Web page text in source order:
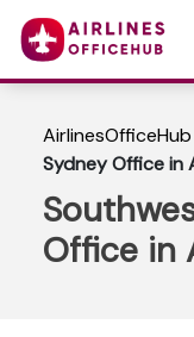
AirlinesOfficeHub
Sydney Office in
Office in